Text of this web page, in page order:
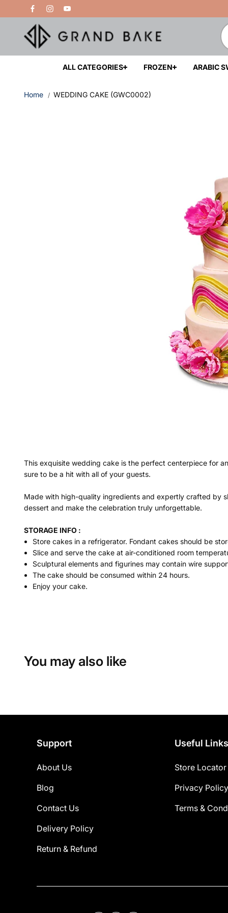
Skip to
content
Free Delivery Above 200 AED
ALL CATEGORIES FROZEN ARABIC
Home WEDDING CAKE (GWC0002)
This exquisite wedding cake is the perfect centerpiece for
sure to be a hit with all of your guests.
Made with high-quality ingredients and expertly crafted by
dessert and make the celebration truly unforgettable.
STORAGE INFO :
Store cakes in a refrigerator. Fondant cakes should be
Slice and serve the cake at air-conditioned room
Sculptural elements and figurines may contain wire
The cake should be consumed within 24 hours.
Enjoy your cake.
You may also like
Support
About Us
Blog
Contact Us
Delivery Policy
Return & Refund
Useful
Store Locator
Privacy
Terms &